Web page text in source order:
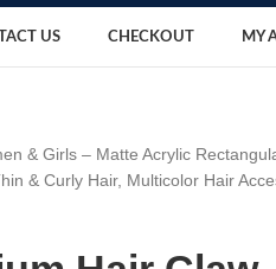
US CHECKOUT MY
& Girls – Matte Acrylic
& Curly Hair, Multicolor Hair